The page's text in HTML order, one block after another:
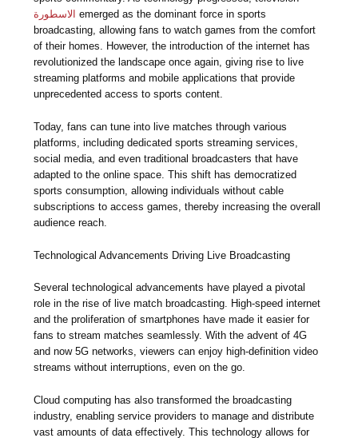
الاسطورة emerged as the dominant force in sports
broadcasting, allowing fans to watch games from the comfort
of their homes. However, the introduction of the internet has
revolutionized the landscape once again, giving rise to live
streaming platforms and mobile applications that provide
unprecedented access to sports content.
Today, fans can tune into live matches through various
platforms, including dedicated sports streaming services,
social media, and even traditional broadcasters that have
adapted to the online space. This shift has democratized
sports consumption, allowing individuals without cable
subscriptions to access games, thereby increasing the overall
audience reach.
Technological Advancements Driving Live Broadcasting
Several technological advancements have played a pivotal
role in the rise of live match broadcasting. High-speed internet
and the proliferation of smartphones have made it easier for
fans to stream matches seamlessly. With the advent of 4G
and now 5G networks, viewers can enjoy high-definition video
streams without interruptions, even on the go.
Cloud computing has also transformed the broadcasting
industry, enabling service providers to manage and distribute
vast amounts of data effectively. This technology allows for